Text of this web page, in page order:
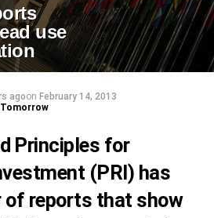
use
agoon February 14, 2013
Tomorrow
Principles for
(PRI) has
of reports that show